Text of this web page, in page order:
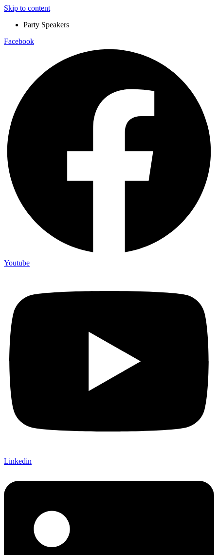
Skip to content
Party Speakers
Facebook
Youtube
Linkedin